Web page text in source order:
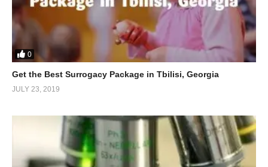
0
Get the Best Surrogacy Package in Tbilisi, Georgia
JULY 23, 2019